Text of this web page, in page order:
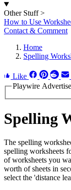
Other Stuff >
How to Use
Contact & Comment
Home
Spelling
Like
Playwire
Spelling
The spelling
spelling worksheets
of worksheets you
worth of sheets in
select the 'distance